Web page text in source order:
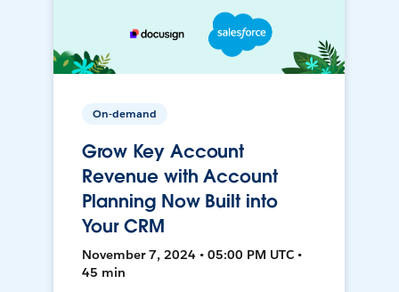
On-demand
Grow Key Account
Revenue with Account
Planning Now Built into
Your CRM
November 7, 2024 • 05:00 PM UTC •
45 min